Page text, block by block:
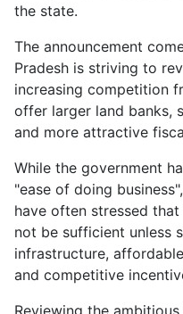
the state.
The announcement
Pradesh is striving to
increasing competition
offer larger land banks,
and more attractive
While the government
"ease of doing
have often stressed
not be sufficient unless
infrastructure,
and competitive
Reviewing the